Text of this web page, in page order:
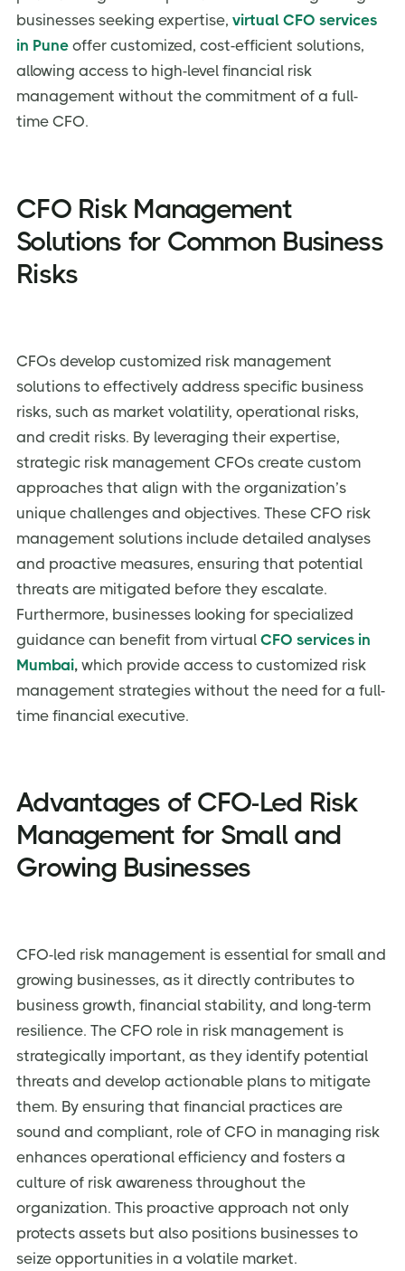
businesses seeking expertise, virtual CFO services
in Pune offer customized, cost-efficient solutions,
allowing access to high-level financial risk
management without the commitment of a full-
time CFO.
CFO Risk Management
Solutions for Common Business
Risks
CFOs develop customized risk management
solutions to effectively address specific business
risks, such as market volatility, operational risks,
and credit risks. By leveraging their expertise,
strategic risk management CFOs create custom
approaches that align with the organization’s
unique challenges and objectives. These CFO risk
management solutions include detailed analyses
and proactive measures, ensuring that potential
threats are mitigated before they escalate.
Furthermore, businesses looking for specialized
guidance can benefit from virtual CFO services in
Mumbai, which provide access to customized risk
management strategies without the need for a full-
time financial executive.
Advantages of CFO-Led Risk
Management for Small and
Growing Businesses
CFO-led risk management is essential for small and
growing businesses, as it directly contributes to
business growth, financial stability, and long-term
resilience. The CFO role in risk management is
strategically important, as they identify potential
threats and develop actionable plans to mitigate
them. By ensuring that financial practices are
sound and compliant, role of CFO in managing risk
enhances operational efficiency and fosters a
culture of risk awareness throughout the
organization. This proactive approach not only
protects assets but also positions businesses to
seize opportunities in a volatile market.